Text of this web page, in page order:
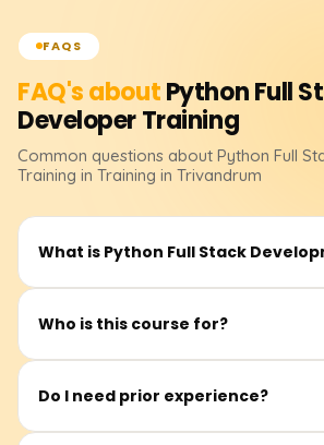
FAQS
FAQ's aboutPython Full
DeveloperTraining
Common questions about Python Full
Training in Training in Trivandrum
What is Python Full Stack
It entails creating whole web apps with
Who is this course for?
Students, freshers, software
Do I need prior experience?